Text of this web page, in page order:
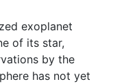
exoplanet
of its star,
by the
has not yet